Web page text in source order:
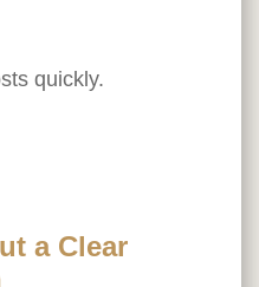
quickly.
a Clear